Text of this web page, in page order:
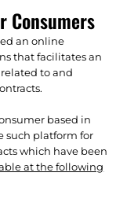
Consumers
an online
that facilitates an
to and
based in
such platform for
which have been
at the following